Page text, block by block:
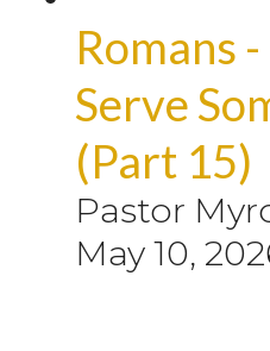
Romans
Serve
(Part 15)
Pastor
May 10,